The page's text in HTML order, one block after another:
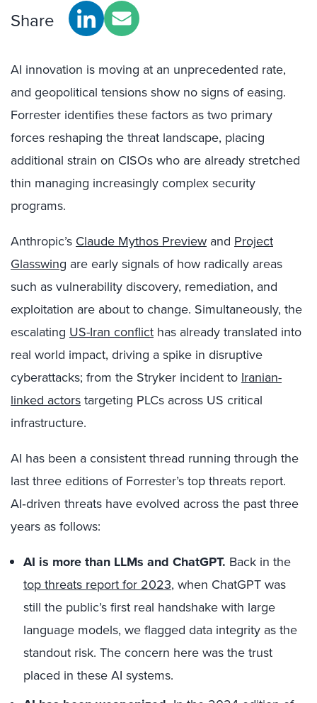
Share
AI innovation is moving at an unprecedented rate,
and geopolitical tensions show no signs of easing.
Forrester identifies these factors as two primary
forces reshaping the threat landscape, placing
additional strain on CISOs who are already stretched
thin managing increasingly complex security
programs.
Anthropic’s Claude Mythos Preview and Project
Glasswing are early signals of how radically areas
such as vulnerability discovery, remediation, and
exploitation are about to change. Simultaneously, the
escalating US-Iran conflict has already translated into
real world impact, driving a spike in disruptive
cyberattacks; from the Stryker incident to Iranian-
linked actorstargeting PLCs across US critical
infrastructure.
AI has been a consistent thread running through the
last three editions of Forrester’s top threats report.
AI‑driven threats have evolved across the past three
years as follows:
AI is more than LLMs and ChatGPT. Back in the
top threats report for 2023, when ChatGPT was
still the public’s first real handshake with large
language models, we flagged data integrity as the
standout risk. The concern here was the trust
placed in these AI systems.